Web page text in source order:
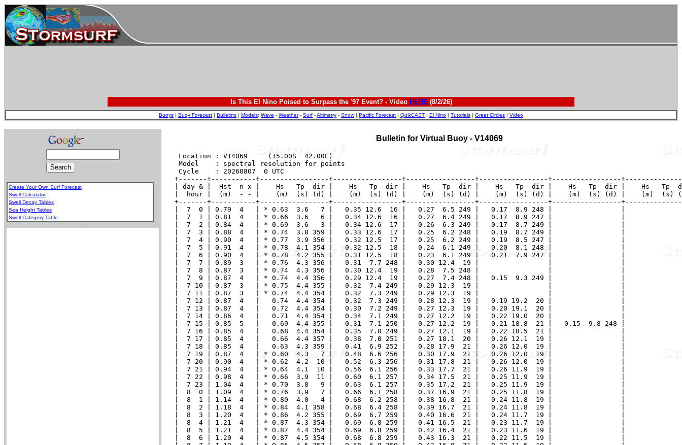
Is This El Nino Poised to Surpass the '97 Event? - Video HERE(8/2/26)
Buoys | Buoy Forecast | Bulletins | Models: Wave - Weather- Surf -Altimetry - Snow| Pacific Forecast | QuikCAST | El Nino | Tutorials | Great Circles | Video
Create Your Own Surf Forecast
Swell Calculator
Swell Decay Tables
Sea Height Tables
Swell Category Table
Bulletin for Virtual Buoy - V14069